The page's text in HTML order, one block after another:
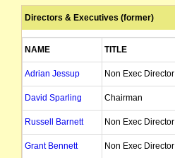
Directors & Executives (former)
NAME TITLE
Adrian Jessup Non Exec Director
David Sparling Chairman
Russell Barnett Non Exec Director
Grant Bennett Non Exec Director